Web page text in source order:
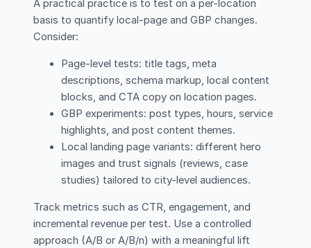
A practical practice is to test on a per-location
basis to quantify local-page and GBP changes.
Consider:
Page-level tests: title tags, meta
descriptions, schema markup, local content
blocks, and CTA copy on location pages.
GBP experiments: post types, hours, service
highlights, and post content themes.
Local landing page variants: different hero
images and trust signals (reviews, case
studies) tailored to city-level audiences.
Track metrics such as CTR, engagement, and
incremental revenue per test. Use a controlled
approach (A/B or A/B/n) with a meaningful lift